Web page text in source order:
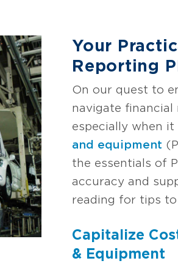
Your
Reporting
On our quest to
navigate
especially when
and equipment
the essentials of
accuracy and
reading for tips
Capitalize
& Equipment